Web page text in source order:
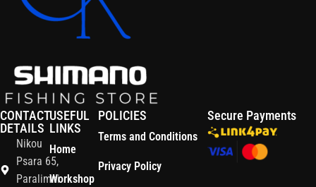
CONTACT
DETAILS
Nikou
Psara 65,
Paralimni
USEFUL
LINKS
Home
Workshop
POLICIES
Terms and Conditions
Privacy Policy
Secure Payments